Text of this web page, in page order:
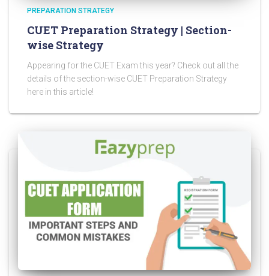
PREPARATION STRATEGY
CUET Preparation Strategy | Section-
wise Strategy
Appearing for the CUET Exam this year? Check out all the
details of the section-wise CUET Preparation Strategy
here in this article!